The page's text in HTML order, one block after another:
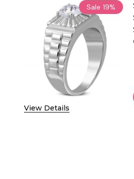
Sale 19%
View Details